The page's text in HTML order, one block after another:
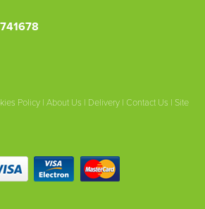
Policy | About Us | Delivery | Contact Us | Site